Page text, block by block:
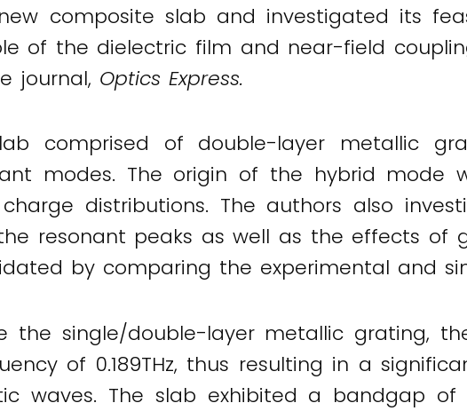
composite slab and investigated its
of the dielectric film and near-field
journal, Optics Express.
comprised of double-layer metallic
modes. The origin of the hybrid mode
distributions. The authors also
resonant peaks as well as the effects of
by comparing the experimental and
the single/double-layer metallic grating,
of 0.189THz, thus resulting in a
waves. The slab exhibited a bandgap of